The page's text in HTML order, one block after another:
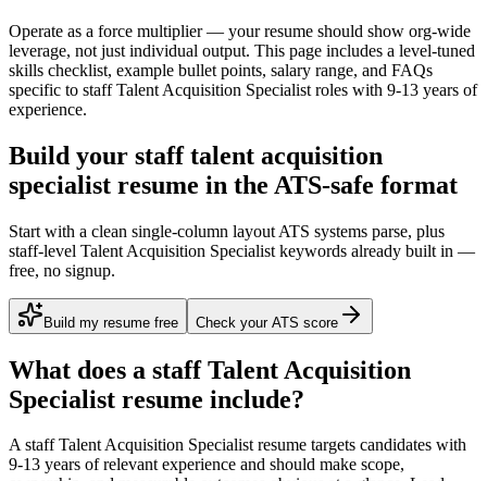
Operate as a force multiplier — your resume should show org-wide
leverage, not just individual output. This page includes a level-tuned
skills checklist, example bullet points, salary range, and FAQs
specific to staff Talent Acquisition Specialist roles with 9-13 years of
experience.
Build your staff talent acquisition
specialist resume in the ATS-safe format
Start with a clean single-column layout ATS systems parse, plus
staff-level Talent Acquisition Specialist keywords already built in —
free, no signup.
Build my resume free Check your ATS score
What does a staff Talent Acquisition
Specialist resume include?
Astaff Talent Acquisition Specialistresume targets candidates with
9-13 years of relevant experience and should make scope,